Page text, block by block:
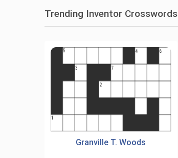
Trending Inventor Crosswords
Granville T. Woods